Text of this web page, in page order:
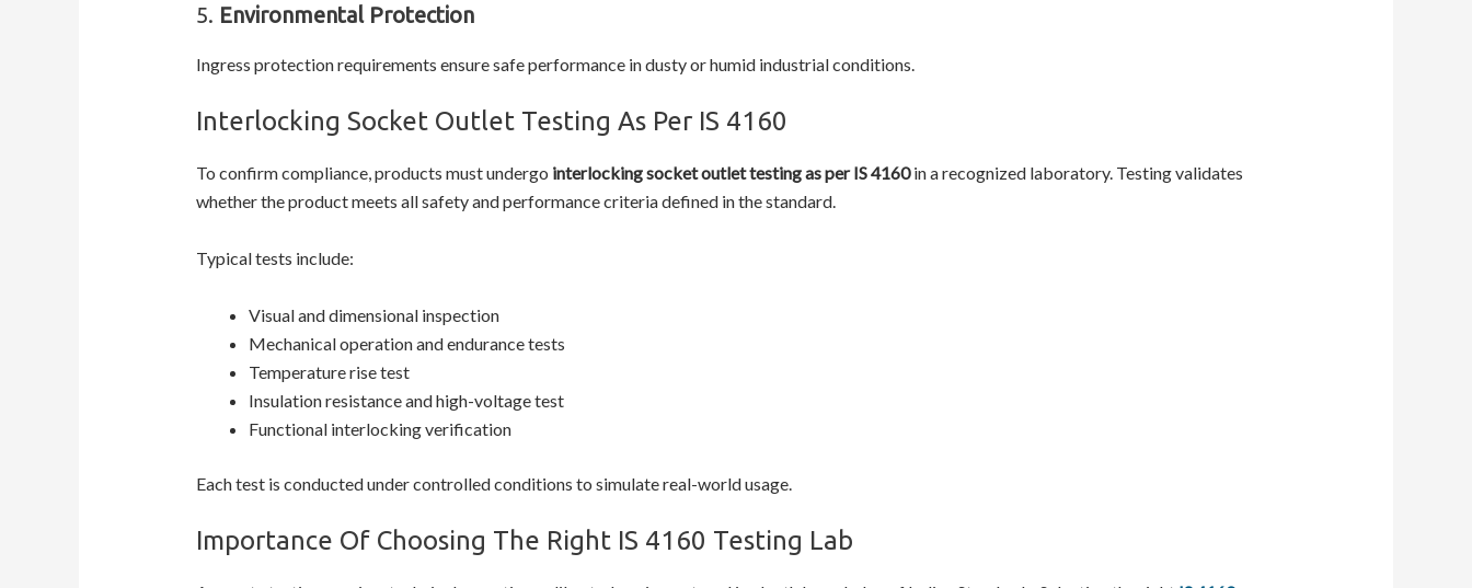
5. Environmental Protection
Ingress protection requirements ensure safe performance in dusty or humid industrial conditions.
Interlocking Socket Outlet Testing As Per IS 4160
To confirm compliance, products must undergo interlocking socket outlet testing as per IS 4160in a recognized laboratory. Testing validates
whether the product meets all safety and performance criteria defined in the standard.
Typical tests include:
Visual and dimensional inspection
Mechanical operation and endurance tests
Temperature rise test
Insulation resistance and high-voltage test
Functional interlocking verification
Each test is conducted under controlled conditions to simulate real-world usage.
Importance Of Choosing The Right IS 4160 Testing Lab